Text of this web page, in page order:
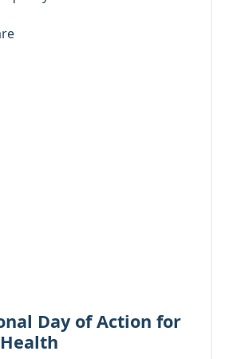
Day of Action for